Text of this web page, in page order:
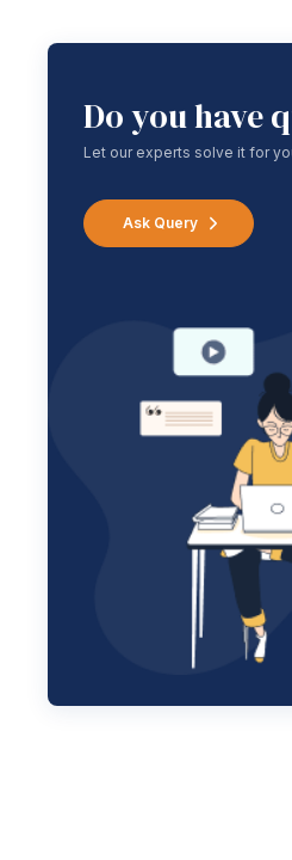
Do you have
Let our experts solve it for
Ask Query